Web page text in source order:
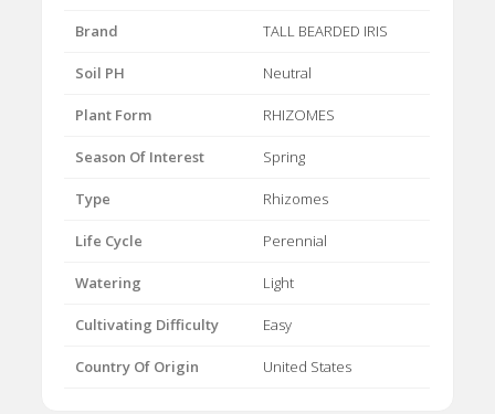
Brand TALL BEARDED IRIS
Soil PH Neutral
Plant Form RHIZOMES
Season Of Interest Spring
Type Rhizomes
Life Cycle Perennial
Watering Light
Cultivating Difficulty Easy
Country Of Origin United States